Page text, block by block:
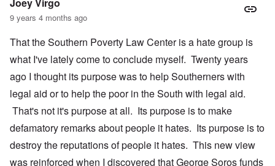
Joey Virgo
9 years 4 months ago
That the Southern Poverty Law Center is a hate group is
what I've lately come to conclude myself. Twenty years
ago I thought its purpose was to help Southerners with
legal aid or to help the poor in the South with legal aid.
That's not it's purpose at all. Its purpose is to make
defamatory remarks about people it hates. Its purpose is to
destroy the reputations of people it hates. This new view
was reinforced when I discovered that George Soros funds